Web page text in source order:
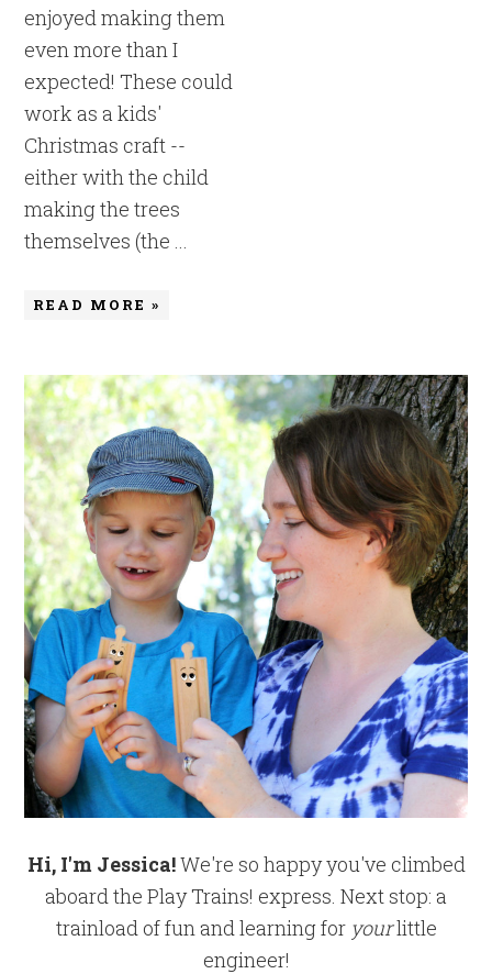
enjoyed making them
even more than I
expected! These could
work as a kids'
Christmas craft --
either with the child
making the trees
themselves (the ...
READ MORE »
Hi, I'm Jessica!We're so happy you've climbed
aboard the Play Trains! express. Next stop: a
trainload of fun and learning for yourlittle
engineer!